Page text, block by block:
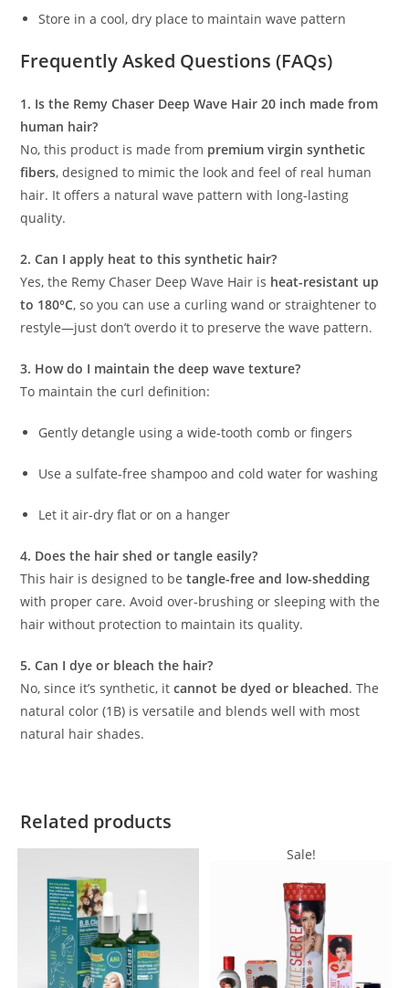
Store in a cool, dry place to maintain wave pattern
Frequently Asked Questions (FAQs)
1. Is the Remy Chaser Deep Wave Hair 20 inch made from
human hair?
No, this product is made from premium virgin synthetic
fibers, designed to mimic the look and feel of real human
hair. It offers a natural wave pattern with long-lasting
quality.
2. Can I apply heat to this synthetic hair?
Yes, the Remy Chaser Deep Wave Hair is heat-resistant up
to 180°C, so you can use a curling wand or straightener to
restyle—just don’t overdo it to preserve the wave pattern.
3. How do I maintain the deep wave texture?
To maintain the curl definition:
Gently detangle using a wide-tooth comb or fingers
Use a sulfate-free shampoo and cold water for washing
Let it air-dry flat or on a hanger
4. Does the hair shed or tangle easily?
This hair is designed to betangle-free and low-shedding
with proper care. Avoid over-brushing or sleeping with the
hair without protection to maintain its quality.
5. Can I dye or bleach the hair?
No, since it’s synthetic, itcannot be dyed or bleached. The
natural color (1B) is versatile and blends well with most
natural hair shades.
Related products
Sale!